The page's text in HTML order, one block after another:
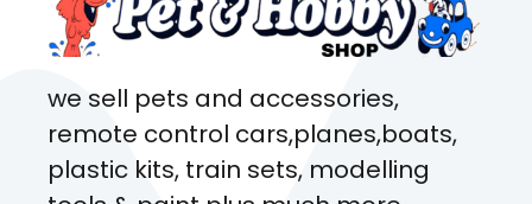
we sell pets and accessories,
remote control cars,planes,boats,
plastic kits, train sets, modelling